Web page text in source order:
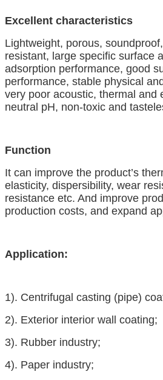
Excellent characteristics
Lightweight, porous,
resistant, large specific surface
adsorption performance, good
performance, stable physical
very poor acoustic, thermal and
neutral pH, non-toxic and
Function
It can improve the product’s
elasticity, dispersibility, wear
resistance etc. And improve
production costs, and expand
Application:
1). Centrifugal casting (pipe)
2). Exterior interior wall coating;
3). Rubber industry;
4). Paper industry;